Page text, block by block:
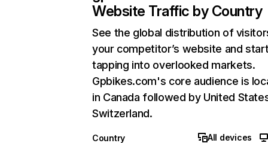
Website Traffic by Country
See the global distribution of
your competitor’s website and
tapping into overlooked markets.
Gpbikes.com's core audience is
in Canada followed by United
Switzerland.
Country
All devices